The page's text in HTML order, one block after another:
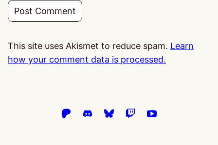
This site uses Akismet to reduce spam. Learn
how your comment data is processed.